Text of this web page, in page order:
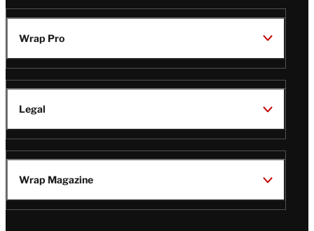
Wrap Pro
Legal
Wrap Magazine